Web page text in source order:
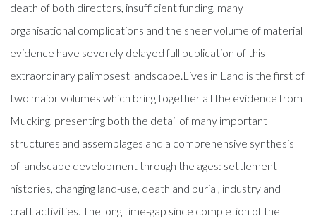
death of both directors, insufficient funding, many
organisational complications and the sheer volume of material
evidence have severely delayed full publication of this
extraordinary palimpsest landscape.Lives in Land is the first of
two major volumes which bring together all the evidence from
Mucking, presenting both the detail of many important
structures and assemblages and a comprehensive synthesis
of landscape development through the ages: settlement
histories, changing land-use, death and burial, industry and
craft activities. The long time-gap since completion of the